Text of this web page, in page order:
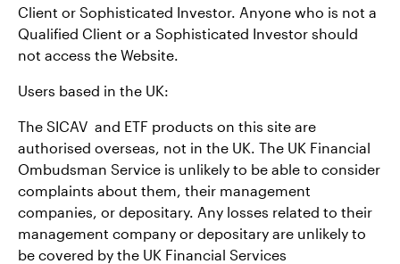
Client or Sophisticated Investor. Anyone who is not a
Qualified Client or a Sophisticated Investor should
not access the Website.
Users based in the UK:
The SICAV and ETF products on this site are
authorised overseas, not in the UK. The UK Financial
Ombudsman Service is unlikely to be able to consider
complaints about them, their management
companies, or depositary. Any losses related to their
management company or depositary are unlikely to
be covered by the UK Financial Services